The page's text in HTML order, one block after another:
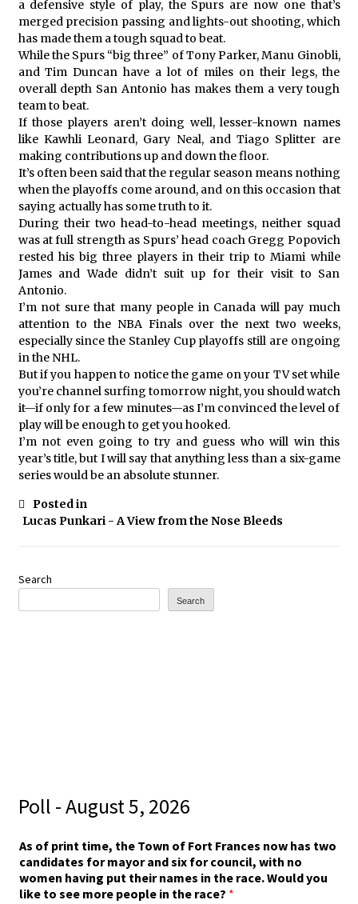
a defensive style of play, the Spurs are now one that’s
merged precision passing and lights-out shooting, which
has made them a tough squad to beat.
While the Spurs “big three” of Tony Parker, Manu Ginobli,
and Tim Duncan have a lot of miles on their legs, the
overall depth San Antonio has makes them a very tough
team to beat.
If those players aren’t doing well, lesser-known names
like Kawhli Leonard, Gary Neal, and Tiago Splitter are
making contributions up and down the floor.
It’s often been said that the regular season means nothing
when the playoffs come around, and on this occasion that
saying actually has some truth to it.
During their two head-to-head meetings, neither squad
was at full strength as Spurs’ head coach Gregg Popovich
rested his big three players in their trip to Miami while
James and Wade didn’t suit up for their visit to San
Antonio.
I’m not sure that many people in Canada will pay much
attention to the NBA Finals over the next two weeks,
especially since the Stanley Cup playoffs still are ongoing
in the NHL.
But if you happen to notice the game on your TV set while
you’re channel surfing tomorrow night, you should watch
it—if only for a few minutes—as I’m convinced the level of
play will be enough to get you hooked.
I’m not even going to try and guess who will win this
year’s title, but I will say that anything less than a six-game
series would be an absolute stunner.
Posted in
Lucas Punkari - A View from the Nose Bleeds
Search
Search
Poll - August 5, 2026
As of print time, the Town of Fort Frances now has two
candidates for mayor and six for council, with no
women having put their names in the race. Would you
like to see more people in the race? *